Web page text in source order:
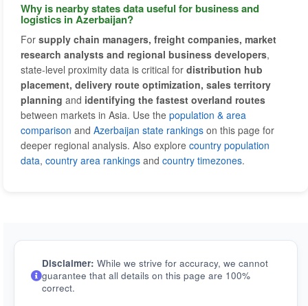
Why is nearby states data useful for business and
logistics in Azerbaijan?
For supply chain managers, freight companies, market
research analysts and regional business developers,
state-level proximity data is critical for distribution hub
placement, delivery route optimization, sales territory
planning and identifying the fastest overland routes
between markets in Asia. Use the population & area
comparison and Azerbaijan state rankings on this page for
deeper regional analysis. Also explore country population
data, country area rankings and country timezones.
Disclaimer: While we strive for accuracy, we cannot
guarantee that all details on this page are 100%
correct.